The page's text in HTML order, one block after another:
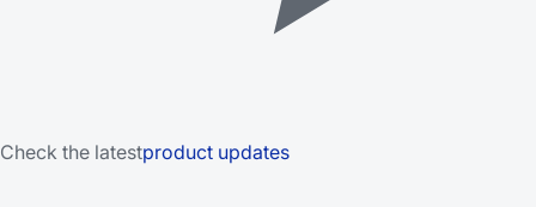
Check the latestproduct updates